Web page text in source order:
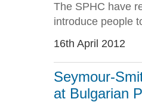
The SPHC have
introduce people
16th April 2012
Seymour-
at Bulgarian